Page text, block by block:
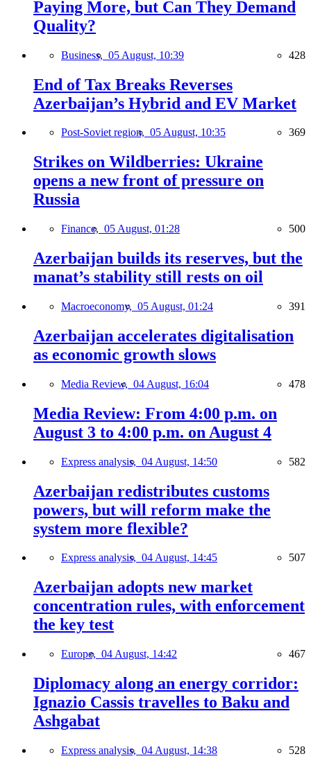
Paying More, but Can They Demand
Quality?
Business, 05 August, 10:39 428
End of Tax Breaks Reverses
Azerbaijan’s Hybrid and EV Market
Post-Soviet region, 05 August, 10:35 369
Strikes on Wildberries: Ukraine
opens a new front of pressure on
Russia
Finance, 05 August, 01:28 500
Azerbaijan builds its reserves, but the
manat’s stability still rests on oil
Macroeconomy, 05 August, 01:24 391
Azerbaijan accelerates digitalisation
as economic growth slows
Media Review, 04 August, 16:04 478
Media Review: From 4:00 p.m. on
August 3 to 4:00 p.m. on August 4
Express analysis, 04 August, 14:50 582
Azerbaijan redistributes customs
powers, but will reform make the
system more flexible?
Express analysis, 04 August, 14:45 507
Azerbaijan adopts new market
concentration rules, with enforcement
the key test
Europe, 04 August, 14:42 467
Diplomacy along an energy corridor:
Ignazio Cassis travelles to Baku and
Ashgabat
Express analysis, 04 August, 14:38 528